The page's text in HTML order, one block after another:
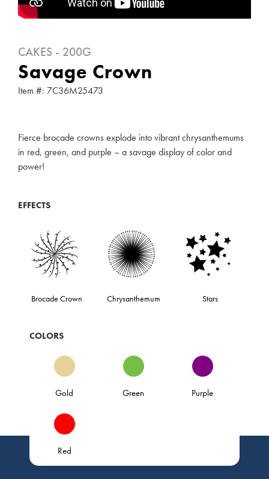
CAKES - 200G
Savage Crown
Item #: 7C36M25473
Fierce brocade crowns explode into vibrant chrysanthemums
in red, green, and purple – a savage display of color and
power!
EFFECTS
Brocade Crown Chrysanthemum Stars
COLORS
Gold Green Purple
Red